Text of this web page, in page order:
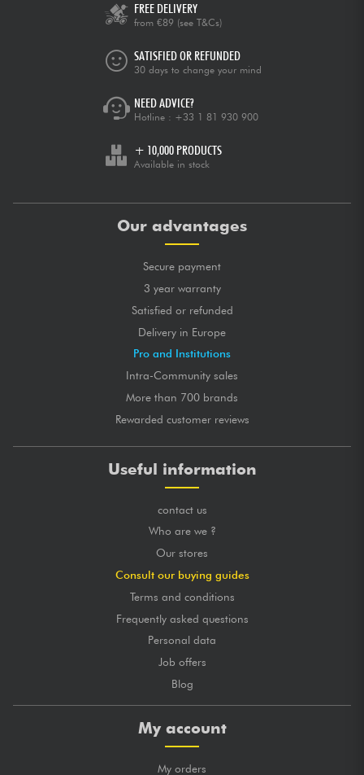
FREE DELIVERY
from €89 (see T&Cs)
SATISFIED OR REFUNDED
30 days to change your mind
NEED ADVICE?
Hotline : +33 1 81 930 900
+ 10,000 PRODUCTS
Available in stock
Our advantages
Secure payment
3 year warranty
Satisfied or refunded
Delivery in Europe
Pro and Institutions
Intra-Community sales
More than 700 brands
Rewarded customer reviews
Useful information
contact us
Who are we ?
Our stores
Consult our buying guides
Terms and conditions
Frequently asked questions
Personal data
Job offers
Blog
My account
My orders